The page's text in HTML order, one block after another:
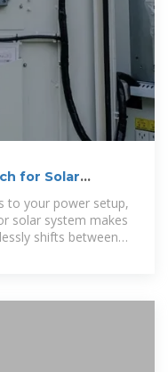
for Solar
to your power setup,
solar system makes
shifts between